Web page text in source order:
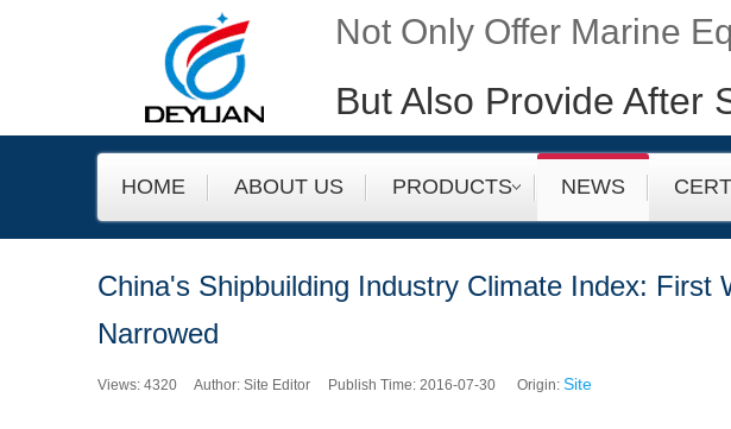
Not Only Offer Marine
But Also Provide After
HOME ABOUT US PRODUCTS NEWS
China's Shipbuilding Industry Climate Index: First
Narrowed
Views: 4320 Author: Site Editor Publish Time: 2016-07-30 Origin: Site